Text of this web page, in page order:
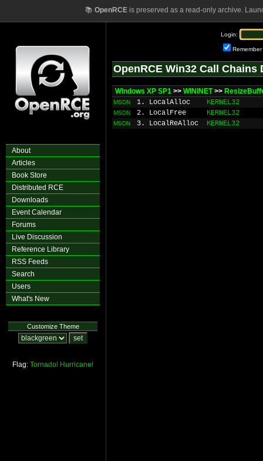
📚 OpenRCEis preserved as a read-only archive.
About
Articles
Book Store
Distributed RCE
Downloads
Event Calendar
Forums
Live Discussion
Reference Library
RSS Feeds
Search
Users
What's New
Customize Theme
Flag: Tornado! Hurricane!
Login:
Remember
OpenRCE Win32 Call Chains
Windows XP SP1 >> WININET>>
MSDN 1. LocalAlloc KERNEL32
MSDN 2. LocalFree KERNEL32
MSDN 3. LocalReAlloc KERNEL32